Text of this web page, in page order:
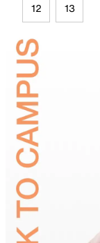
12 13